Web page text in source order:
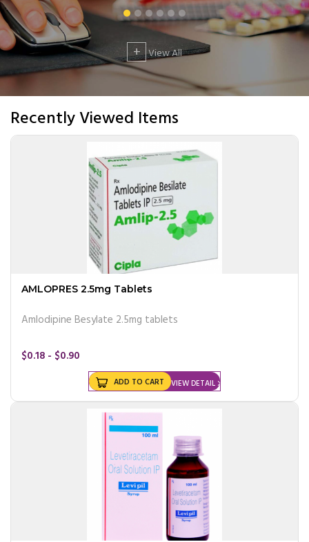
+ View All
Recently Viewed Items
AMLOPRES 2.5mg Tablets
Amlodipine Besylate 2.5mg tablets
$0.18 - $0.90
VIEW DETAIL
ADD TO CART